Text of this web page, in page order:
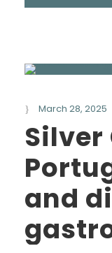
March 28, 2025
Silver
and